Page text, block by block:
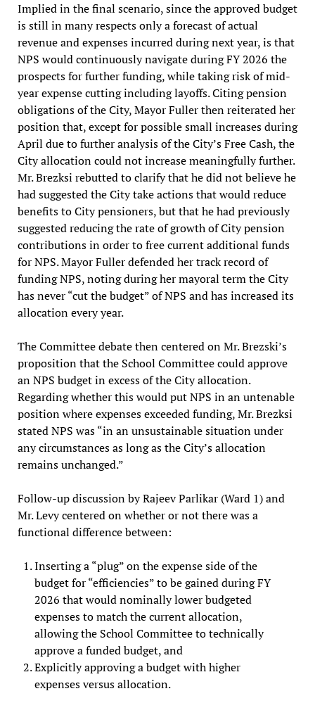
Implied in the final scenario, since the approved budget
is still in many respects only a forecast of actual
revenue and expenses incurred during next year, is that
NPS would continuously navigate during FY 2026 the
prospects for further funding, while taking risk of mid-
year expense cutting including layoffs. Citing pension
obligations of the City, Mayor Fuller then reiterated her
position that, except for possible small increases during
April due to further analysis of the City’s Free Cash, the
City allocation could not increase meaningfully further.
Mr. Brezksi rebutted to clarify that he did not believe he
had suggested the City take actions that would reduce
benefits to City pensioners, but that he had previously
suggested reducing the rate of growth of City pension
contributions in order to free current additional funds
for NPS. Mayor Fuller defended her track record of
funding NPS, noting during her mayoral term the City
has never “cut the budget” of NPS and has increased its
allocation every year.
The Committee debate then centered on Mr. Brezski’s
proposition that the School Committee could approve
an NPS budget in excess of the City allocation.
Regarding whether this would put NPS in an untenable
position where expenses exceeded funding, Mr. Brezksi
stated NPS was “in an unsustainable situation under
any circumstances as long as the City’s allocation
remains unchanged.”
Follow-up discussion by Rajeev Parlikar (Ward 1) and
Mr. Levy centered on whether or not there was a
functional difference between:
Inserting a “plug” on the expense side of the
budget for “efficiencies” to be gained during FY
2026 that would nominally lower budgeted
expenses to match the current allocation,
allowing the School Committee to technically
approve a funded budget, and
Explicitly approving a budget with higher
expenses versus allocation.